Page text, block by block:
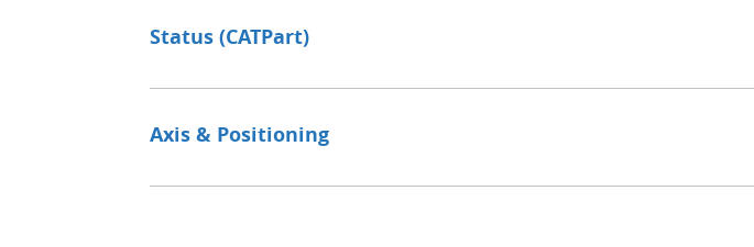
Status (CATPart)
Axis & Positioning